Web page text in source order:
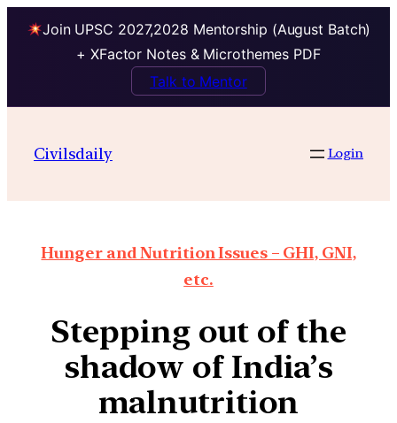
Join UPSC 2027,2028 Mentorship (August Batch)
+ XFactor Notes & Microthemes PDF
Talk to Mentor
Civilsdaily Login
Hunger and Nutrition Issues – GHI, GNI,
etc.
Stepping out of the
shadow of India’s
malnutrition